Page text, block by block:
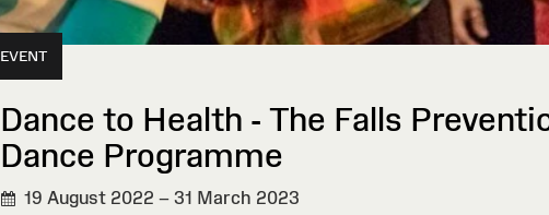
EVENT
Dance to Health - The Falls
Dance Programme
19 August 2022 – 31 March 2023